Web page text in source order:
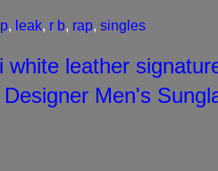
, leak, r b, rap, singles
white leather
Men's